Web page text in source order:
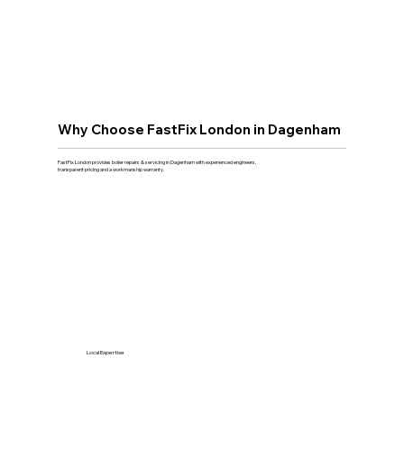
Why Choose FastFix London in Dagenham
FastFix London provides boiler repairs & servicing in Dagenham with experienced engineers,
transparent pricing and a workmanship warranty.
Local Expertise